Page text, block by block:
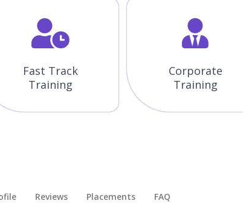
Fast Track
Training
Corporate
Training
Reviews Placements​ FAQ